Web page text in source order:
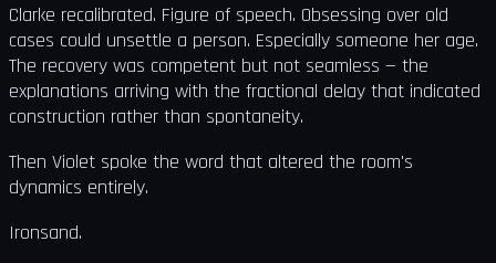
Clarke recalibrated. Figure of speech. Obsessing over old
cases could unsettle a person. Especially someone her age.
The recovery was competent but not seamless — the
explanations arriving with the fractional delay that indicated
construction rather than spontaneity.
Then Violet spoke the word that altered the room's
dynamics entirely.
Ironsand.